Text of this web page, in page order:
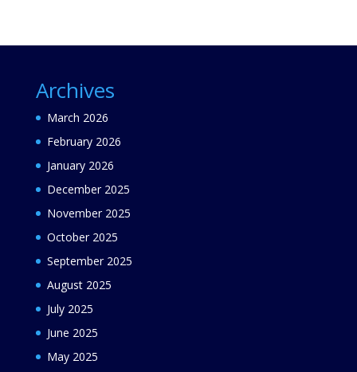
Archives
March 2026
February 2026
January 2026
December 2025
November 2025
October 2025
September 2025
August 2025
July 2025
June 2025
May 2025